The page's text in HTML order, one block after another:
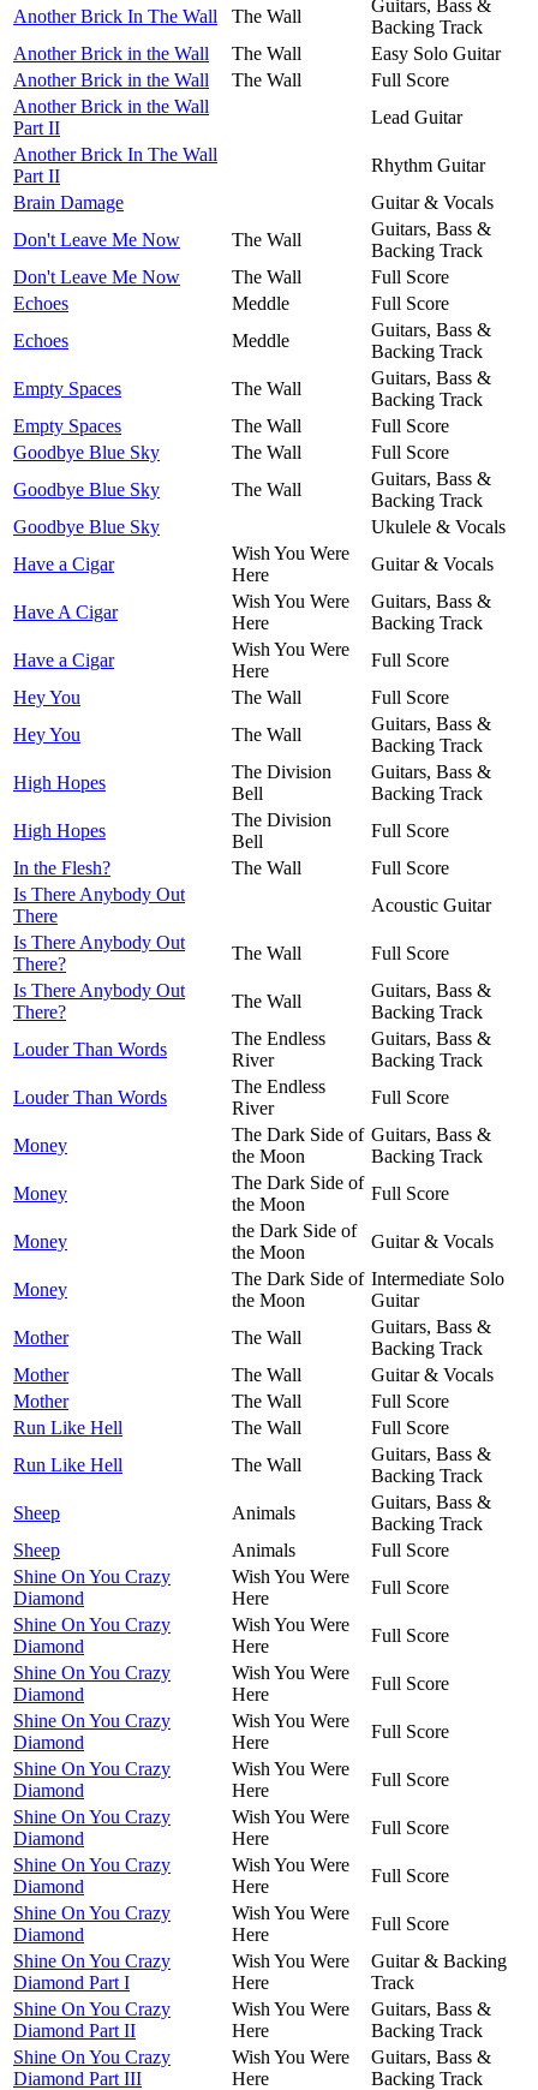
Another Brick In The Wall The Wall
Guitars, Bass &
Backing Track
Another Brick in the Wall
The Wall
Easy Solo Guitar
Another Brick in the Wall
The Wall
Full Score
Another Brick in the Wall
Part II
Lead Guitar
Another Brick In The Wall
Part II
Rhythm Guitar
Brain Damage
Guitar & Vocals
Don't Leave Me Now
The Wall
Guitars, Bass &
Backing Track
Don't Leave Me Now
The Wall
Full Score
Echoes
Meddle
Full Score
Echoes
Meddle
Guitars, Bass &
Backing Track
Empty Spaces
The Wall
Guitars, Bass &
Backing Track
Empty Spaces
The Wall
Full Score
Goodbye Blue Sky
The Wall
Full Score
Goodbye Blue Sky
The Wall
Guitars, Bass &
Backing Track
Goodbye Blue Sky
Ukulele & Vocals
Have a Cigar
Wish You Were
Here
Guitar & Vocals
Have A Cigar
Wish You Were
Here
Guitars, Bass &
Backing Track
Have a Cigar
Wish You Were
Here
Full Score
Hey You
The Wall
Full Score
Hey You
The Wall
Guitars, Bass &
Backing Track
High Hopes
The Division
Bell
Guitars, Bass &
Backing Track
High Hopes
The Division
Bell
Full Score
In the Flesh?
The Wall
Full Score
Is There Anybody Out
There
Acoustic Guitar
Is There Anybody Out
There?
The Wall
Full Score
Is There Anybody Out
There?
The Wall
Guitars, Bass &
Backing Track
Louder Than Words
The Endless
River
Guitars, Bass &
Backing Track
Louder Than Words
The Endless
River
Full Score
Money
The Dark Side of
the Moon
Guitars, Bass &
Backing Track
Money
The Dark Side of
the Moon
Full Score
Money
the Dark Side of
the Moon
Guitar & Vocals
Money
The Dark Side of
the Moon
Intermediate Solo
Guitar
Mother
The Wall
Guitars, Bass &
Backing Track
Mother
The Wall
Guitar & Vocals
Mother
The Wall
Full Score
Run Like Hell
The Wall
Full Score
Run Like Hell
The Wall
Guitars, Bass &
Backing Track
Sheep
Animals
Guitars, Bass &
Backing Track
Sheep
Animals
Full Score
Shine On You Crazy
Diamond
Wish You Were
Here
Full Score
Shine On You Crazy
Diamond
Wish You Were
Here
Full Score
Shine On You Crazy
Diamond
Wish You Were
Here
Full Score
Shine On You Crazy
Diamond
Wish You Were
Here
Full Score
Shine On You Crazy
Diamond
Wish You Were
Here
Full Score
Shine On You Crazy
Diamond
Wish You Were
Here
Full Score
Shine On You Crazy
Diamond
Wish You Were
Here
Full Score
Shine On You Crazy
Diamond
Wish You Were
Here
Full Score
Shine On You Crazy
Diamond Part I
Wish You Were
Here
Guitar & Backing
Track
Shine On You Crazy
Diamond Part II
Wish You Were
Here
Guitars, Bass &
Backing Track
Shine On You Crazy
Diamond Part III
Wish You Were
Here
Guitars, Bass &
Backing Track